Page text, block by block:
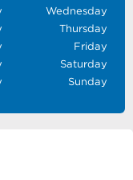
Wednesday
Thursday
Friday
Saturday
Sunday